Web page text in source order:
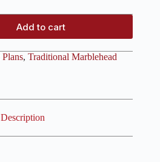
Add to cart
Plans, Traditional Marblehead
Description